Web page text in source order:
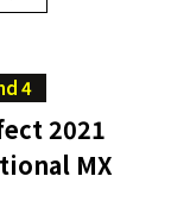
4
2021
MX